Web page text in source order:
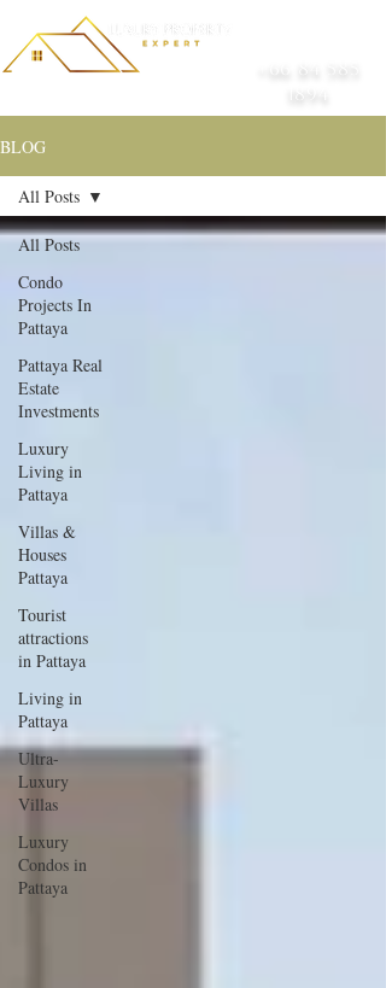
+66 84 585
1894
BLOG
All Posts
Condo
Projects In
Pattaya
Pattaya Real
Estate
Investments
Luxury
Living in
Pattaya
Villas &
Houses
Pattaya
Tourist
attractions
in Pattaya
Living in
Pattaya
Ultra-
Luxury
Villas
Luxury
Condos in
Pattaya
All Posts